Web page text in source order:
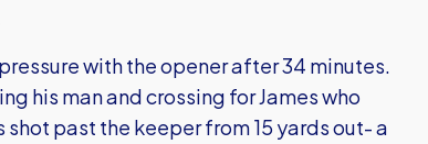
with the opener after 34 minutes.
his man and crossing for James who
past the keeper from 15 yards out- a